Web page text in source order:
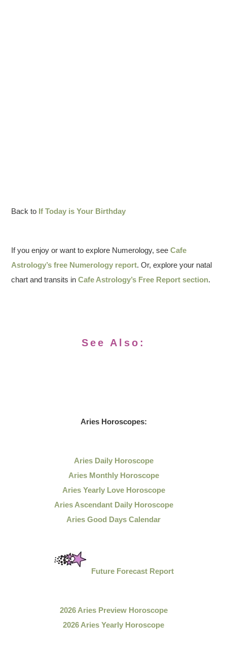
Back to If Today is Your Birthday
If you enjoy or want to explore Numerology, seeCafe
Astrology’s free Numerology report. Or, explore your natal
chart and transits inCafe Astrology’s Free Report section.
See Also:
Aries Horoscopes:
Aries Daily Horoscope
Aries Monthly Horoscope
Aries Yearly Love Horoscope
Aries Ascendant Daily Horoscope
Aries Good Days Calendar
Future Forecast Report
2026 Aries Preview Horoscope
2026 Aries Yearly Horoscope